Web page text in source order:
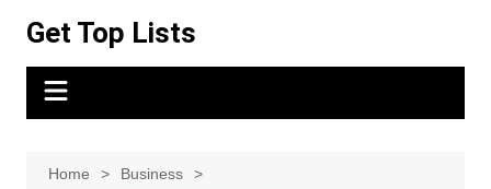
content
Get Top Lists
Home
Business